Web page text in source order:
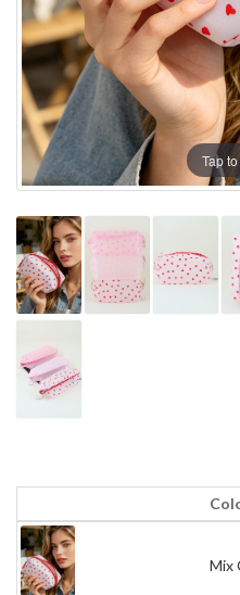
Tap
Mix